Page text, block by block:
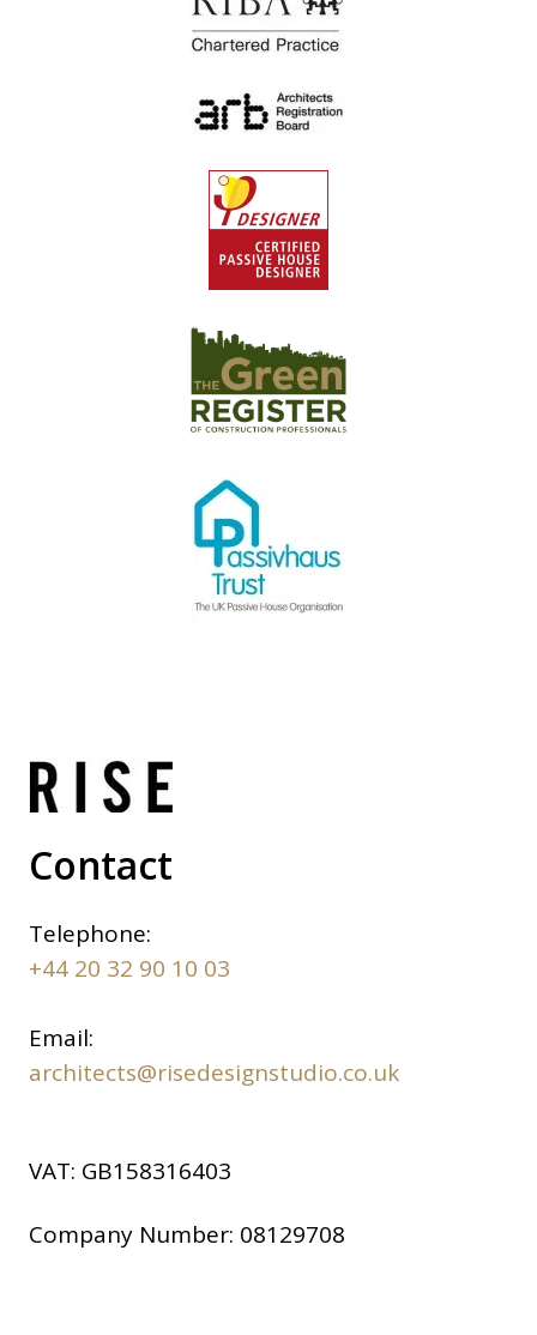
Contact
Telephone:
+44 20 32 90 10 03
Email:
architects@risedesignstudio.co.uk
VAT: GB158316403
Company Number: 08129708